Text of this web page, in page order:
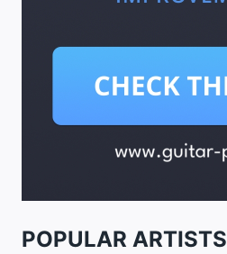
POPULAR ARTISTS